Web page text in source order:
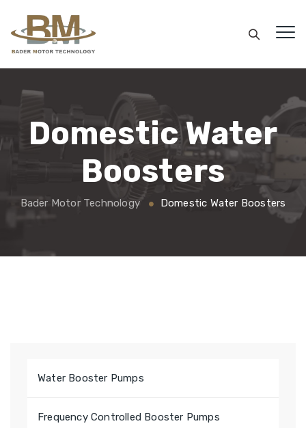
Domestic Water
Boosters
Bader Motor Technology Domestic Water Boosters
Water Booster Pumps
Frequency Controlled Booster Pumps